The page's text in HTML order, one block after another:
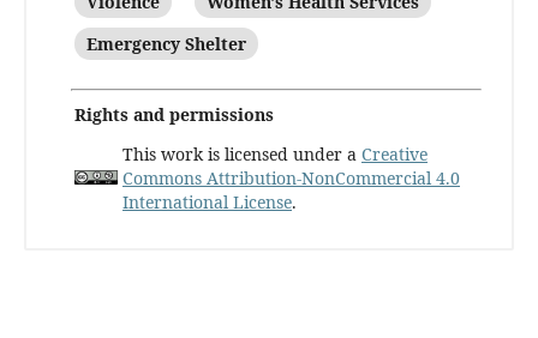
Emergency Shelter
Rights and permissions
This work is licensed under a Creative
Commons Attribution-NonCommercial 4.0
International License.